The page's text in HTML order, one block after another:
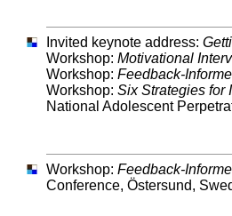
Invited keynote address:
Workshop: Motivational
Workshop: Feedback-
Workshop: Six Strategies for
National Adolescent
Workshop: Feedback-
Conference, Östersund,